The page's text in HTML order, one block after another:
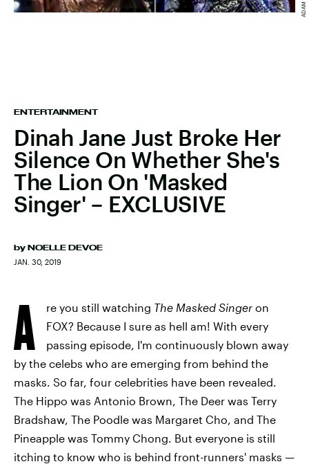
ENTERTAINMENT
Dinah Jane Just Broke Her
Silence On Whether She's
The Lion On 'Masked
Singer' – EXCLUSIVE
by NOELLE DEVOE
JAN. 30, 2019
A re you still watching The Masked Singer on
FOX? Because I sure as hell am! With every
passing episode, I'm continuously blown away
by the celebs who are emerging from behind the
masks. So far, four celebrities have been revealed.
The Hippo was Antonio Brown, The Deer was Terry
Bradshaw, The Poodle was Margaret Cho, and The
Pineapple was Tommy Chong. But everyone is still
itching to know who is behind front-runners' masks —